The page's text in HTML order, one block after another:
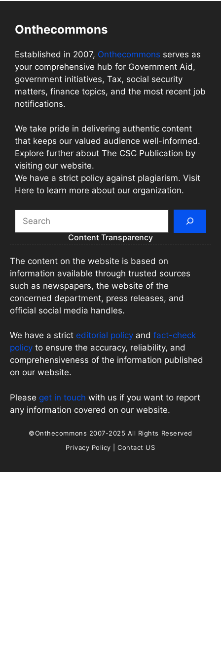
Onthecommons
Established in 2007, Onthecommons serves as
your comprehensive hub for Government Aid,
government initiatives, Tax, social security
matters, finance topics, and the most recent job
notifications.
We take pride in delivering authentic content
that keeps our valued audience well-informed.
Explore further about The CSC Publication by
visiting our website.
We have a strict policy against plagiarism. Visit
Here to learn more about our organization.
Content Transparency
The content on the website is based on
information available through trusted sources
such as newspapers, the website of the
concerned department, press releases, and
official social media handles.
We have a strict editorial policy and fact-check
policy to ensure the accuracy, reliability, and
comprehensiveness of the information published
on our website.
Please get in touch with us if you want to report
any information covered on our website.
©Onthecommons 2007-2025 All Rights Reserved
Privacy Policy |Contact US